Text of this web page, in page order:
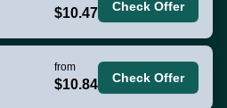
$10.47 Check Offer
from
$10.84 Check Offer